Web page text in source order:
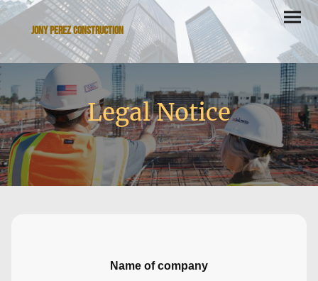
Jony Perez Construction
Legal Notice
Name of company